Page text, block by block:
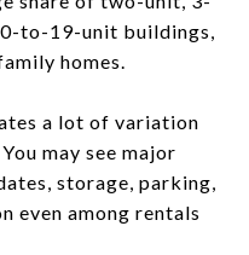
to-19-unit buildings,
homes.
a lot of variation
may see major
storage, parking,
even among rentals